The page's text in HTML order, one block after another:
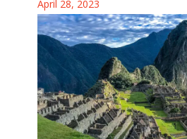
April 28, 2023